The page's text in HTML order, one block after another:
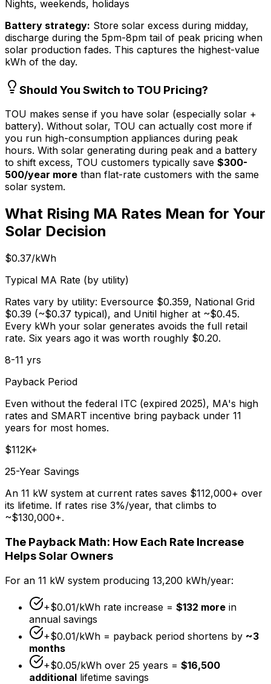
Nights, weekends, holidays
Battery strategy: Store solar excess during midday,
discharge during the 5pm-8pm tail of peak pricing when
solar production fades. This captures the highest-value
kWh of the day.
Should You Switch to TOU Pricing?
TOU makes sense if you have solar (especially solar +
battery). Without solar, TOU can actually cost more if
you run high-consumption appliances during peak
hours. With solar generating during peak and a battery
to shift excess, TOU customers typically save $300-
500/year more than flat-rate customers with the same
solar system.
What Rising MA Rates Mean for Your
Solar Decision
$0.37/kWh
Typical MA Rate (by utility)
Rates vary by utility: Eversource $0.359, National Grid
$0.39 (~$0.37 typical), and Unitil higher at ~$0.45.
Every kWh your solar generates avoids the full retail
rate. Six years ago it was worth roughly $0.20.
8-11 yrs
Payback Period
Even without the federal ITC (expired 2025), MA's high
rates and SMART incentive bring payback under 11
years for most homes.
$112K+
25-Year Savings
An 11 kW system at current rates saves $112,000+ over
its lifetime. If rates rise 3%/year, that climbs to
~$130,000+.
The Payback Math: How Each Rate Increase
Helps Solar Owners
For an 11 kW system producing 13,200 kWh/year:
+$0.01/kWh rate increase = $132 more in
annual savings
+$0.01/kWh = payback period shortens by ~3
months
+$0.05/kWh over 25 years = $16,500
additional lifetime savings